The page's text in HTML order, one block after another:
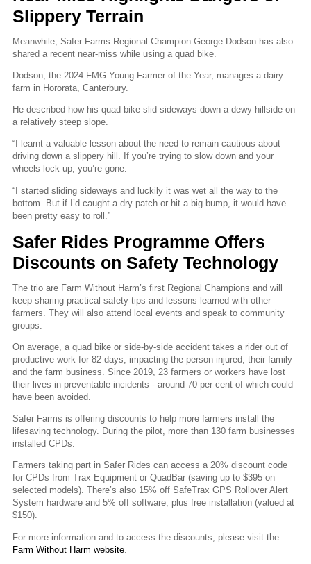
Slippery Terrain
Meanwhile, Safer Farms Regional Champion George Dodson has also
shared a recent near-miss while using a quad bike.
Dodson, the 2024 FMG Young Farmer of the Year, manages a dairy
farm in Hororata, Canterbury.
He described how his quad bike slid sideways down a dewy hillside on
a relatively steep slope.
“I learnt a valuable lesson about the need to remain cautious about
driving down a slippery hill. If you’re trying to slow down and your
wheels lock up, you’re gone.
“I started sliding sideways and luckily it was wet all the way to the
bottom. But if I’d caught a dry patch or hit a big bump, it would have
been pretty easy to roll.”
Safer Rides Programme Offers
Discounts on Safety Technology
The trio are Farm Without Harm’s first Regional Champions and will
keep sharing practical safety tips and lessons learned with other
farmers. They will also attend local events and speak to community
groups.
On average, a quad bike or side-by-side accident takes a rider out of
productive work for 82 days, impacting the person injured, their family
and the farm business. Since 2019, 23 farmers or workers have lost
their lives in preventable incidents - around 70 per cent of which could
have been avoided.
Safer Farms is offering discounts to help more farmers install the
lifesaving technology. During the pilot, more than 130 farm businesses
installed CPDs.
Farmers taking part in Safer Rides can access a 20% discount code
for CPDs from Trax Equipment or QuadBar (saving up to $395 on
selected models). There’s also 15% off SafeTrax GPS Rollover Alert
System hardware and 5% off software, plus free installation (valued at
$150).
For more information and to access the discounts, please visit the
Farm Without Harm website